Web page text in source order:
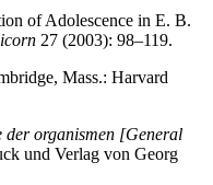
of Adolescence in E. B.
27 (2003): 98–119.
Mass.: Harvard
der organismen [General
und Verlag von Georg